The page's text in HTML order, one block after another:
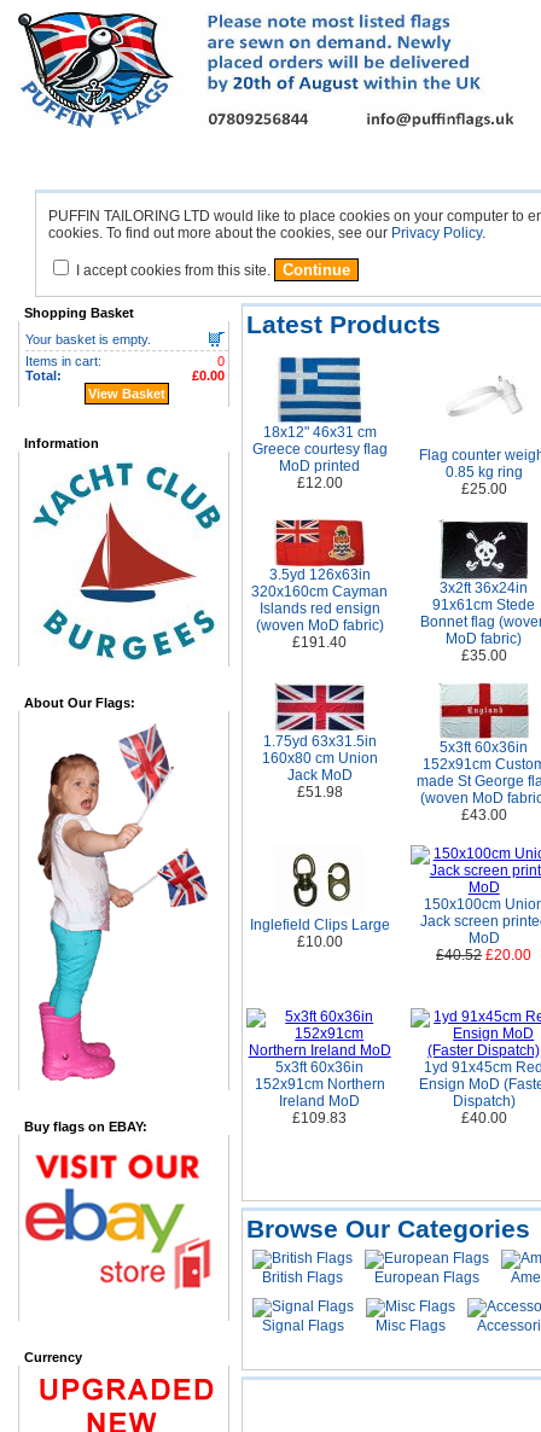
PUFFIN TAILORING LTD would like to place cookies on your computer
cookies. To find out more about the cookies, see our Privacy Policy.
I accept cookies from this site.
Shopping Basket
Your basket is empty.
0
Items in cart:
£0.00
Total:
View Basket
Information
About Our Flags:
Buy flags on EBAY:
Currency
Latest Products
18x12" 46x31 cm
Greece courtesy flag
MoD printed
£12.00
Flag counter
0.85 kg ring
£25.00
3.5yd 126x63in
320x160cm Cayman
Islands red ensign
(woven MoD fabric)
£191.40
3x2ft 36x24in
91x61cm Stede
Bonnet flag
MoD fabric)
£35.00
1.75yd 63x31.5in
160x80 cm Union
Jack MoD
£51.98
5x3ft 60x36in
152x91cm
made St George
(woven MoD
£43.00
Inglefield Clips Large
£10.00
150x100cm
Jack screen
MoD
£40.52 £20.00
5x3ft 60x36in
152x91cm Northern
Ireland MoD
£109.83
1yd 91x45cm
Ensign MoD
Dispatch)
£40.00
Browse Our Categories
British Flags European Flags
Signal Flags Misc Flags